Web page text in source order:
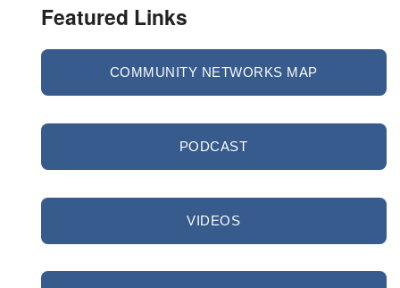
Featured Links
COMMUNITY NETWORKS MAP
PODCAST
VIDEOS